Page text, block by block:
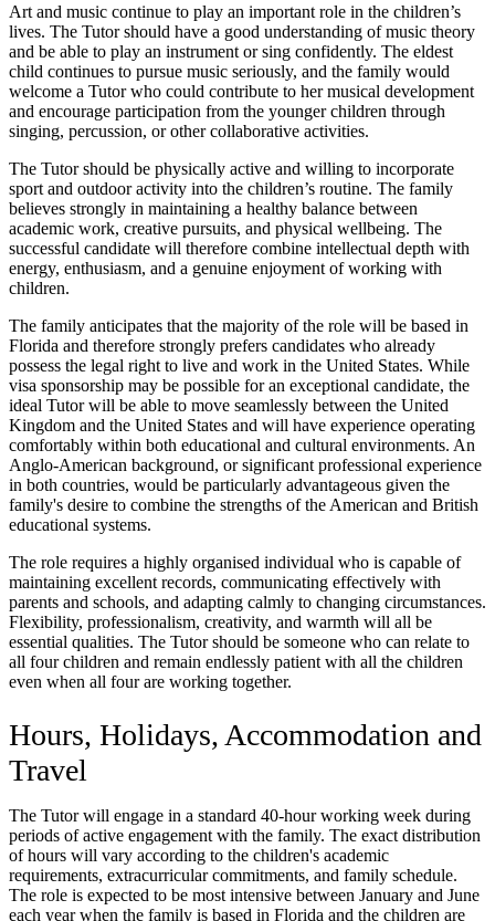
Art and music continue to play an important role in the children’s
lives. The Tutor should have a good understanding of music theory
and be able to play an instrument or sing confidently. The eldest
child continues to pursue music seriously, and the family would
welcome a Tutor who could contribute to her musical development
and encourage participation from the younger children through
singing, percussion, or other collaborative activities.
The Tutor should be physically active and willing to incorporate
sport and outdoor activity into the children’s routine. The family
believes strongly in maintaining a healthy balance between
academic work, creative pursuits, and physical wellbeing. The
successful candidate will therefore combine intellectual depth with
energy, enthusiasm, and a genuine enjoyment of working with
children.
The family anticipates that the majority of the role will be based in
Florida and therefore strongly prefers candidates who already
possess the legal right to live and work in the United States. While
visa sponsorship may be possible for an exceptional candidate, the
ideal Tutor will be able to move seamlessly between the United
Kingdom and the United States and will have experience operating
comfortably within both educational and cultural environments. An
Anglo-American background, or significant professional experience
in both countries, would be particularly advantageous given the
family's desire to combine the strengths of the American and British
educational systems.
The role requires a highly organised individual who is capable of
maintaining excellent records, communicating effectively with
parents and schools, and adapting calmly to changing circumstances.
Flexibility, professionalism, creativity, and warmth will all be
essential qualities. The Tutor should be someone who can relate to
all four children and remain endlessly patient with all the children
even when all four are working together.
Hours, Holidays, Accommodation and
Travel
The Tutor will engage in a standard 40-hour working week during
periods of active engagement with the family. The exact distribution
of hours will vary according to the children's academic
requirements, extracurricular commitments, and family schedule.
The role is expected to be most intensive between January and June
each year when the family is based in Florida and the children are